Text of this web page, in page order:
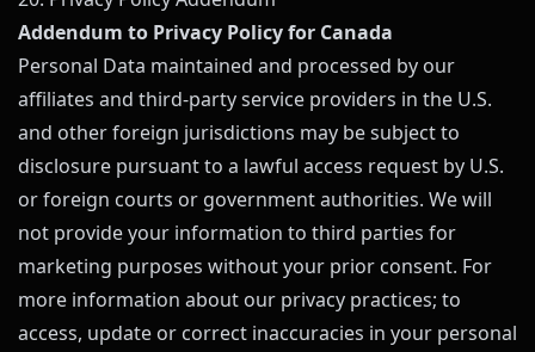
Addendum to Privacy Policy for Canada
Personal Data maintained and processed by our
affiliates and third-party service providers in the U.S.
and other foreign jurisdictions may be subject to
disclosure pursuant to a lawful access request by U.S.
or foreign courts or government authorities. We will
not provide your information to third parties for
marketing purposes without your prior consent. For
more information about our privacy practices; to
access, update or correct inaccuracies in your personal